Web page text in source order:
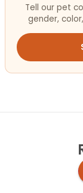
Tell our pet
gender,